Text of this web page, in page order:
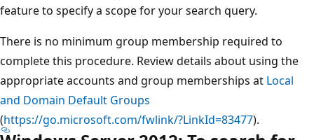
feature to specify a scope for your search query.
There is no minimum group membership required to
complete this procedure. Review details about using the
appropriate accounts and group memberships at Local
and Domain Default Groups
(https://go.microsoft.com/fwlink/?LinkId=83477).